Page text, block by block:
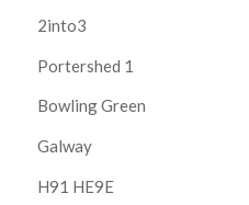
2into3
Portershed 1
Bowling Green
Galway
H91 HE9E